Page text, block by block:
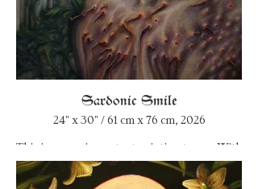
Sardonic Smile
24" x 30" / 61 cm x 76 cm, 2026
This is a very important painting to me. With
it, I constellate my coming back to myself as
an artist. I went through a horrible period in